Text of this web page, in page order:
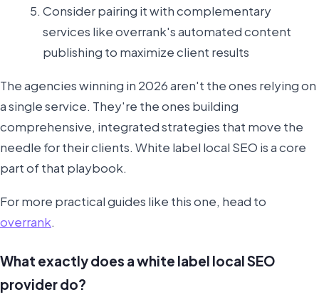
Consider pairing it with complementary
services like overrank's automated content
publishing to maximize client results
The agencies winning in 2026 aren't the ones relying on
a single service. They're the ones building
comprehensive, integrated strategies that move the
needle for their clients. White label local SEO is a core
part of that playbook.
For more practical guides like this one, head to
overrank.
What exactly does a white label local SEO
provider do?